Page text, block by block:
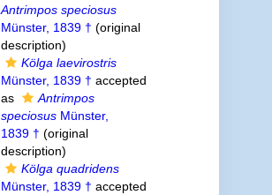
Antrimpos speciosus
Münster, 1839 † (original
description)
Kölga laevirostris
Münster, 1839 † accepted
as
Antrimpos
speciosusMünster,
1839 † (original
description)
Kölga quadridens
Münster, 1839 † accepted